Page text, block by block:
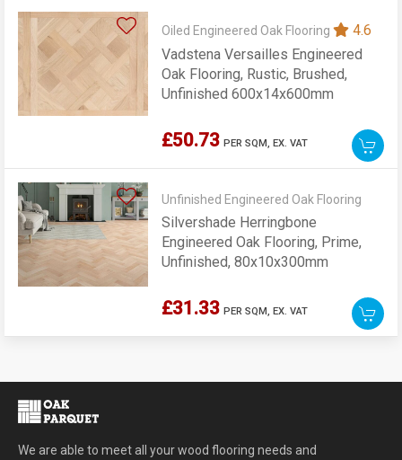
Oiled Engineered Oak Flooring
4.6
Vadstena Versailles Engineered
Oak Flooring, Rustic, Brushed,
Unfinished 600x14x600mm
£50.73 PER SQM,EX. VAT
Unfinished Engineered Oak Flooring
Silvershade Herringbone
Engineered Oak Flooring, Prime,
Unfinished, 80x10x300mm
£31.33 PER SQM,EX. VAT
We are able to meet all your wood flooring needs and